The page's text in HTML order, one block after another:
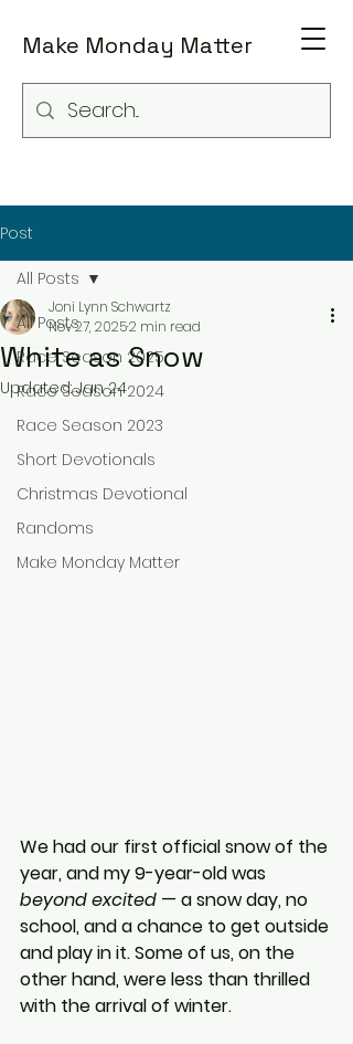
Make Monday Matter
Post
All Posts
Race Season 2025
Race Season 2024
Race Season 2023
Short Devotionals
Christmas Devotional
Randoms
Make Monday Matter
All Posts
White as Snow
Joni Lynn Schwartz
Nov 27, 20252 min read
Updated:Jan 24
We had our first official snow of the
year, and my 9-year-old was
beyond excited — a snow day, no
school, and a chance to get outside
and play in it. Some of us, on the
other hand, were less than thrilled
with the arrival of winter.